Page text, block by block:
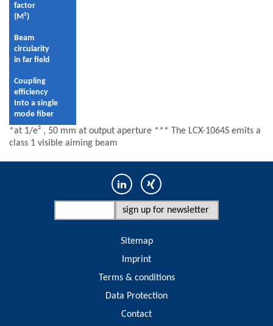
factor
(M²)
Beam
circularity
in far field
Coupling
efficiency
Into a single
mode fiber
*at 1/e² , 50 mm at output aperture *** The LCX-1064S emits a
class 1 visible aiming beam
Sitemap
Imprint
Terms & conditions
Data Protection
Contact